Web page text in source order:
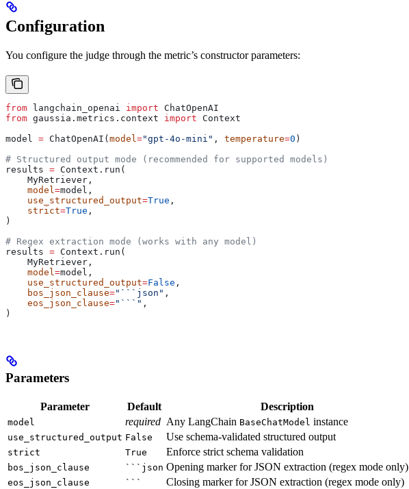
Configuration
You configure the judge through the metric’s constructor parameters:
from langchain_openai import ChatOpenAI
from gaussia.metrics.context import Context
model = ChatOpenAI(model ="gpt-4o-mini" , temperature=0 )
# Structured output mode (recommended for supported models)
results = Context.run(
    MyRetriever,
    model
=model,
    use_structured_output
=True ,
    strict
=True ,
)
# Regex extraction mode (works with any model)
results = Context.run(
    MyRetriever,
    model
=model,
    use_structured_output
=False ,
    bos_json_clause
="```json" ,
    eos_json_clause
="```" ,
)
Parameters
Parameter Default Description
model required Any LangChain BaseChatModel instance
use_structured_output False Use schema-validated structured output
strict True Enforce strict schema validation
bos_json_clause ```json Opening marker for JSON extraction (regex mode only)
eos_json_clause ``` Closing marker for JSON extraction (regex mode only)